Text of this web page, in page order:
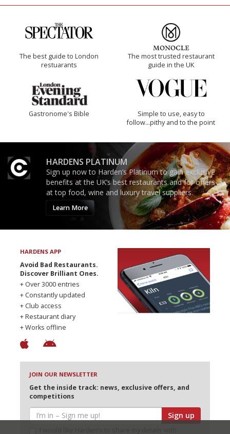
The best guide to London
restuarants
The most trusted restaurant
guide in the UK
Gastronome's Bible
Simple to use, easy to
follow...pithy and to the point
HARDENS PLATINUM
Sign up now to Harden’s Platinum to gain exclusive
benefits at the UK’s best restaurants and for offers
at top food, wine and luxury travel suppliers.
Learn More
HARDENS APP
Avoid Bad Restaurants.
Discover Brilliant Ones.
+ Over 3000 entries
+ Constantly updated
+ Club access
+ Restaurant diary
+ Works offline
JOIN OUR NEWSLETTER
Get the inside track: news, exclusive offers, and
competitions
Sign up